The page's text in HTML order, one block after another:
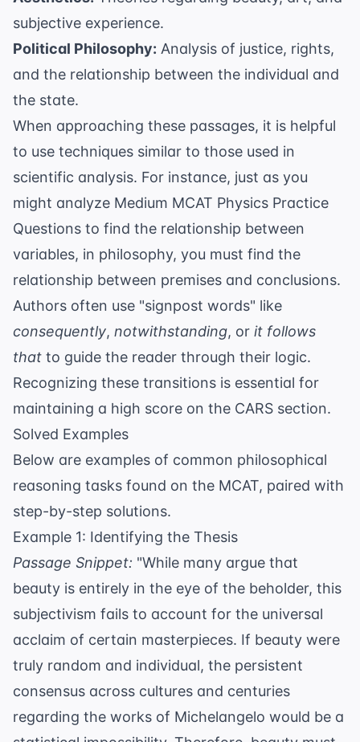
subjective experience.
Political Philosophy: Analysis of justice, rights,
and the relationship between the individual and
the state.
When approaching these passages, it is helpful
to use techniques similar to those used in
scientific analysis. For instance, just as you
might analyze Medium MCAT Physics Practice
Questions to find the relationship between
variables, in philosophy, you must find the
relationship between premises and conclusions.
Authors often use "signpost words" like
consequently, notwithstanding, or it follows
that to guide the reader through their logic.
Recognizing these transitions is essential for
maintaining a high score on the CARS section.
Solved Examples
Below are examples of common philosophical
reasoning tasks found on the MCAT, paired with
step-by-step solutions.
Example 1: Identifying the Thesis
Passage Snippet: "While many argue that
beauty is entirely in the eye of the beholder, this
subjectivism fails to account for the universal
acclaim of certain masterpieces. If beauty were
truly random and individual, the persistent
consensus across cultures and centuries
regarding the works of Michelangelo would be a